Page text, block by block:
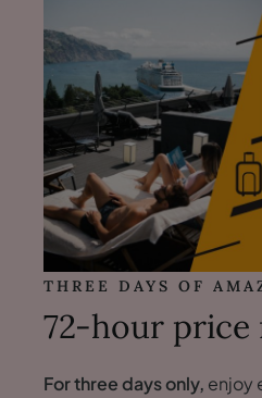
THREE DAYS OF
72-hour
For three days only, enjoy